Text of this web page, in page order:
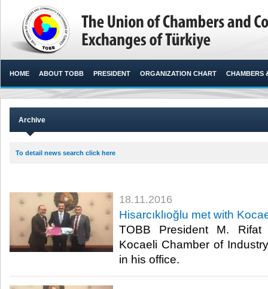
HOME ABOUT TOBB PRESIDENT ORGANIZATION CHART CHAMBERS
Archive
To detail news search click here
18.11.2016
Hisarcıklıoğlu met with
TOBB President M. Rifat
Kocaeli Chamber of
in his office. ​